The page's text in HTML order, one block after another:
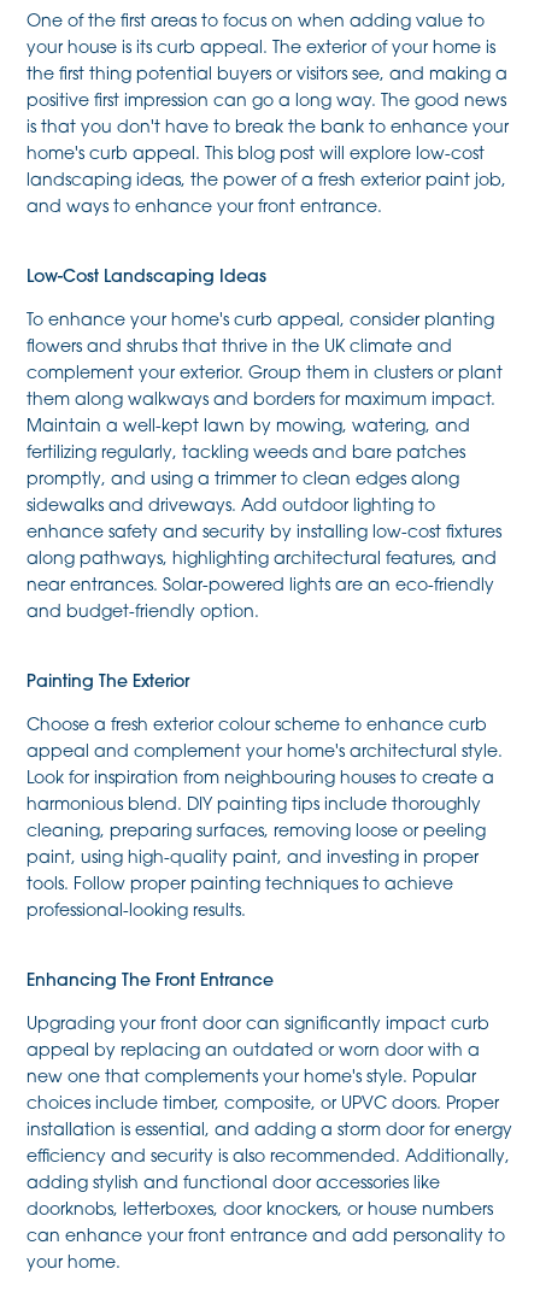
One of the first areas to focus on when adding value to
your house is its curb appeal. The exterior of your home is
the first thing potential buyers or visitors see, and making a
positive first impression can go a long way. The good news
is that you don't have to break the bank to enhance your
home's curb appeal. This blog post will explore low-cost
landscaping ideas, the power of a fresh exterior paint job,
and ways to enhance your front entrance.
Low-Cost Landscaping Ideas
To enhance your home's curb appeal, consider planting
flowers and shrubs that thrive in the UK climate and
complement your exterior. Group them in clusters or plant
them along walkways and borders for maximum impact.
Maintain a well-kept lawn by mowing, watering, and
fertilizing regularly, tackling weeds and bare patches
promptly, and using a trimmer to clean edges along
sidewalks and driveways. Add outdoor lighting to
enhance safety and security by installing low-cost fixtures
along pathways, highlighting architectural features, and
near entrances. Solar-powered lights are an eco-friendly
and budget-friendly option.
Painting The Exterior
Choose a fresh exterior colour scheme to enhance curb
appeal and complement your home's architectural style.
Look for inspiration from neighbouring houses to create a
harmonious blend. DIY painting tips include thoroughly
cleaning, preparing surfaces, removing loose or peeling
paint, using high-quality paint, and investing in proper
tools. Follow proper painting techniques to achieve
professional-looking results.
Enhancing The Front Entrance
Upgrading your front door can significantly impact curb
appeal by replacing an outdated or worn door with a
new one that complements your home's style. Popular
choices include timber, composite, or UPVC doors. Proper
installation is essential, and adding a storm door for energy
efficiency and security is also recommended. Additionally,
adding stylish and functional door accessories like
doorknobs, letterboxes, door knockers, or house numbers
can enhance your front entrance and add personality to
your home.